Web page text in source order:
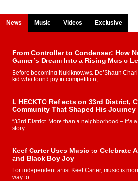
News Music Videos Exclusive
From Controller to Condenser: How
Gamer’s Dream Into a Rising Music
Before becoming Nukiknowws, De’Shaun
kid who found joy in competition,...
L HECKTO Reflects on 33rd District,
Community That Shaped His Journey
“33rd District. More than a neighborhood – it’s
story...
Keef Carter Uses Music to Celebrate
and Black Boy Joy
For independent artist Keef Carter, music is
way to...